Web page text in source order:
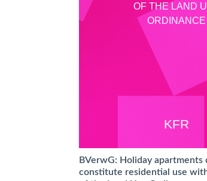
OF THE LAND
ORDINANCE
KFR
BVerwG: Holiday apartments
constitute residential use